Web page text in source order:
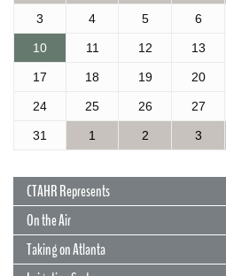
3 4 5 6
10 11 12 13
17 18 19 20
24 25 26 27
31 1 2 3
CTAHR Represents
On the Air
Taking on Atlanta